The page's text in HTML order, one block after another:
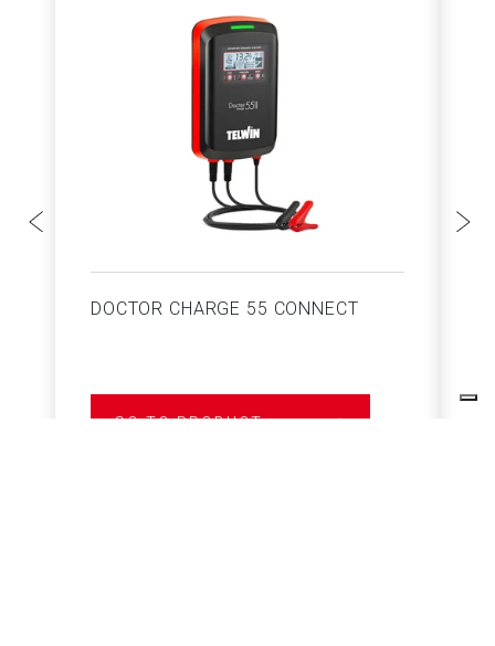
DOCTOR CHARGE 55 CONNECT
GO TO PRODUCT